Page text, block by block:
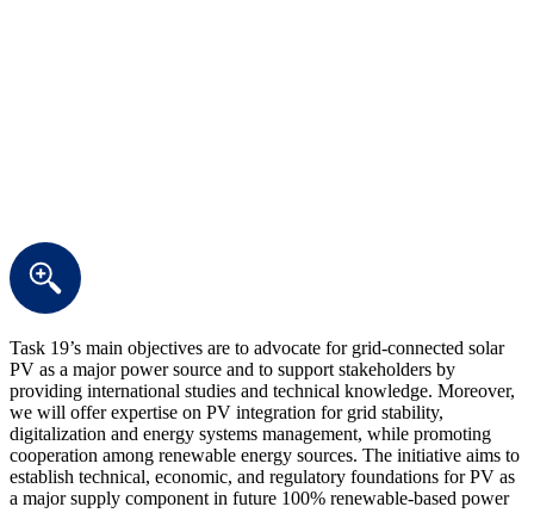
Task 19’s main objectives are to advocate for grid-connected solar
PV as a major power source and to support stakeholders by
providing international studies and technical knowledge. Moreover,
we will offer expertise on PV integration for grid stability,
digitalization and energy systems management, while promoting
cooperation among renewable energy sources. The initiative aims to
establish technical, economic, and regulatory foundations for PV as
a major supply component in future 100% renewable-based power